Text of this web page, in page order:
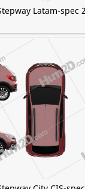
Latam-spec